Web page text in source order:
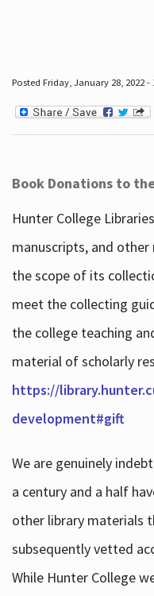
Posted Friday, January 28, 2022
Book Donations to
Hunter College
manuscripts, and
the scope of its
meet the collecting
the college teaching
material of scholarly
https://
development#gift
We are genuinely
a century and a half
other library materials
subsequently vetted
While Hunter College